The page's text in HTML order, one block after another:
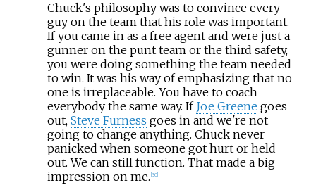
Chuck's philosophy was to convince every
guy on the team that his role was important.
If you came in as a free agent and were just a
gunner on the punt team or the third safety,
you were doing something the team needed
to win. It was his way of emphasizing that no
one is irreplaceable. You have to coach
everybody the same way. If Joe Greene goes
out, Steve Furness goes in and we're not
going to change anything. Chuck never
panicked when someone got hurt or held
out. We can still function. That made a big
impression on me. 30]